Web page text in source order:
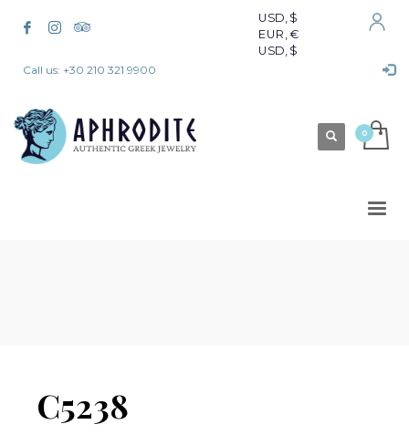
Call us: +30 210 321 9900
USD, $
EUR, €
USD, $
C5238